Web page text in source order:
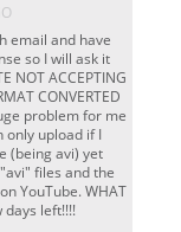
email and have
so I will ask it
NOT ACCEPTING
CONVERTED
problem for me
only upload if I
(being avi) yet
files and the
YouTube. WHAT
days left!!!!